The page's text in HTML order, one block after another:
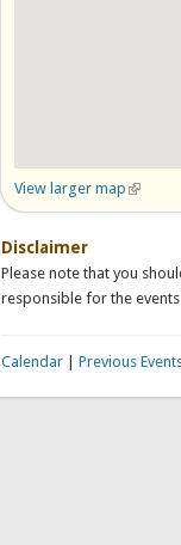
View larger map (link is
Disclaimer
Please note that you
responsible for the
Calendar| Previous